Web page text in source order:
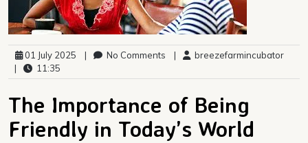
01 July 2025 | No Comments |
breezefarmincubator
|
11:35
The Importance of Being
Friendly in Today’s World